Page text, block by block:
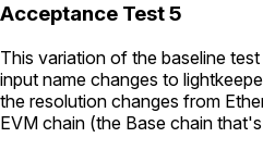
Acceptance Test 5
This variation of the baseline
input name changes to
the resolution changes from
EVM chain (the Base chain